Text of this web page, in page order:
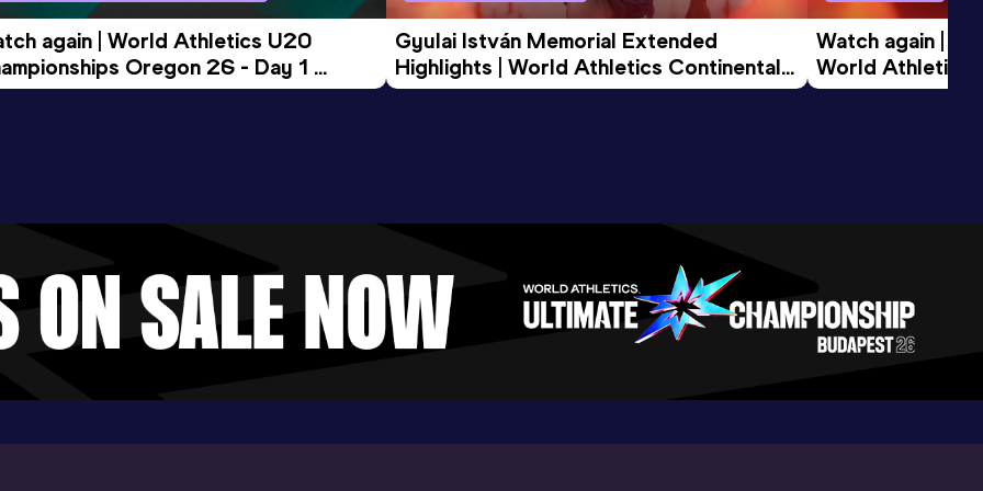
again | World Athletics U20
Oregon 26 - Day 1
Session
Gyulai István Memorial Extended
Highlights | World Athletics Continental
Tour Gold 2026
Watch again |
World Athletics